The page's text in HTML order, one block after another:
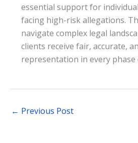
essential support for
facing high-risk allegations.
navigate complex legal
clients receive fair, accurate,
representation in every phase
← Previous Post